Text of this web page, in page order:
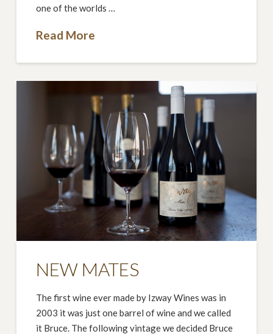
one of the worlds …
Read More
NEW MATES
The first wine ever made by Izway Wines was in
2003 it was just one barrel of wine and we called
it Bruce. The following vintage we decided Bruce